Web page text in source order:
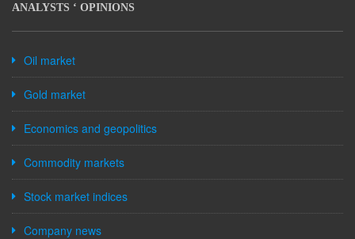
ANALYSTS ‘ OPINIONS
Oil market
Gold market
Economics and geopolitics
Commodity markets
Stock market indices
Company news